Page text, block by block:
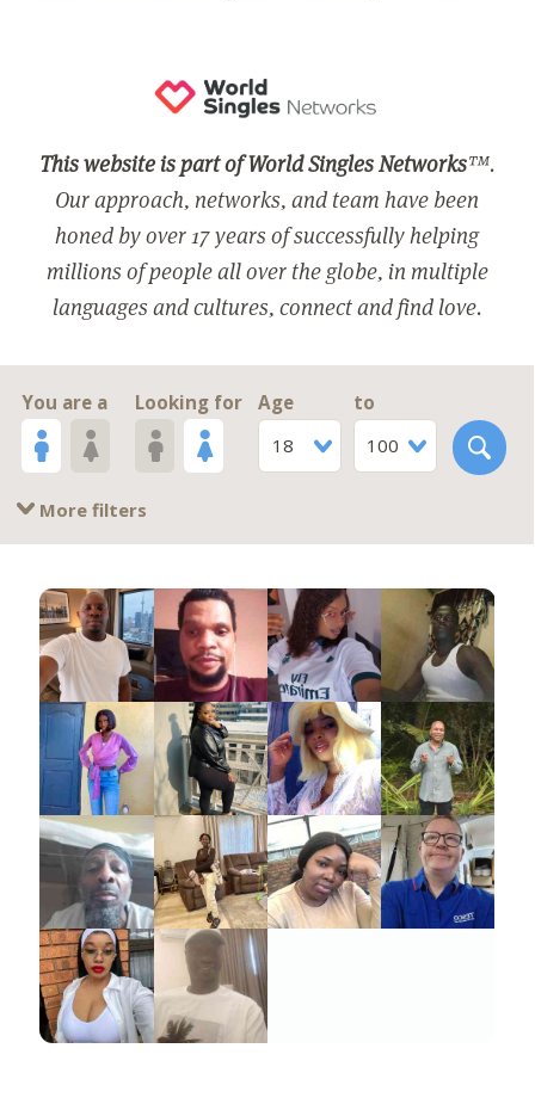
This website is part of World Singles Networks™.
Our approach, networks, and team have been
honed by over 17 years of successfully helping
millions of people all over the globe, in multiple
languages and cultures, connect and find love.
You are a Looking for
Age
18
to
100
More filters